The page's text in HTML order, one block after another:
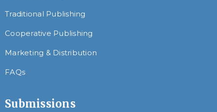
Traditional Publishing
Cooperative Publishing
Marketing & Distribution
FAQs
Submissions